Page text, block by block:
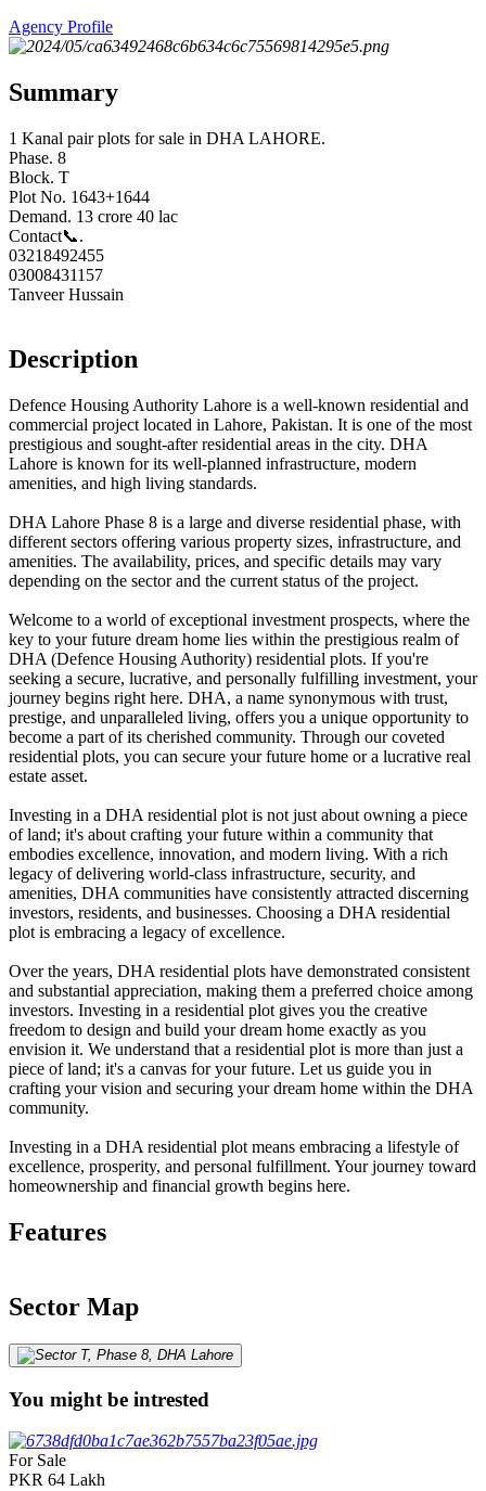
Agency Profile
Summary
1 Kanal pair plots for sale in DHA LAHORE.
Phase. 8
Block. T
Plot No. 1643+1644
Demand. 13 crore 40 lac
Contact📞.
03218492455
03008431157
Tanveer Hussain
Description
Defence Housing Authority Lahore is a well-known residential and
commercial project located in Lahore, Pakistan. It is one of the most
prestigious and sought-after residential areas in the city. DHA
Lahore is known for its well-planned infrastructure, modern
amenities, and high living standards.
DHA Lahore Phase 8 is a large and diverse residential phase, with
different sectors offering various property sizes, infrastructure, and
amenities. The availability, prices, and specific details may vary
depending on the sector and the current status of the project.
Welcome to a world of exceptional investment prospects, where the
key to your future dream home lies within the prestigious realm of
DHA (Defence Housing Authority) residential plots. If you're
seeking a secure, lucrative, and personally fulfilling investment, your
journey begins right here. DHA, a name synonymous with trust,
prestige, and unparalleled living, offers you a unique opportunity to
become a part of its cherished community. Through our coveted
residential plots, you can secure your future home or a lucrative real
estate asset.
Investing in a DHA residential plot is not just about owning a piece
of land; it's about crafting your future within a community that
embodies excellence, innovation, and modern living. With a rich
legacy of delivering world-class infrastructure, security, and
amenities, DHA communities have consistently attracted discerning
investors, residents, and businesses. Choosing a DHA residential
plot is embracing a legacy of excellence.
Over the years, DHA residential plots have demonstrated consistent
and substantial appreciation, making them a preferred choice among
investors. Investing in a residential plot gives you the creative
freedom to design and build your dream home exactly as you
envision it. We understand that a residential plot is more than just a
piece of land; it's a canvas for your future. Let us guide you in
crafting your vision and securing your dream home within the DHA
community.
Investing in a DHA residential plot means embracing a lifestyle of
excellence, prosperity, and personal fulfillment. Your journey toward
homeownership and financial growth begins here.
Features
Sector Map
You might be intrested
For Sale
PKR 64 Lakh